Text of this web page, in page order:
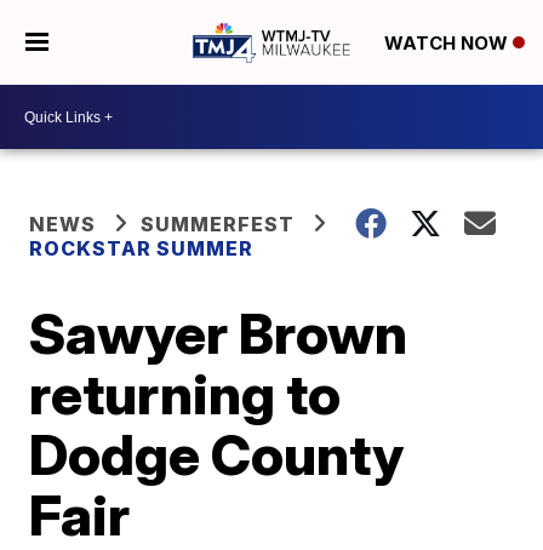
WATCH NOW
NEWS
SUMMERFEST
ROCKSTAR SUMMER
Sawyer Brown
returning to
Dodge County
Fair